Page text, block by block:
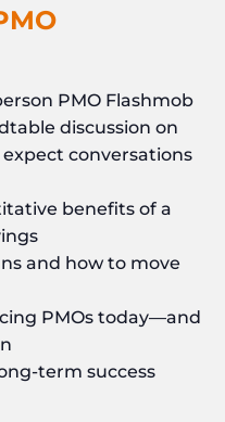
PMO Flashmob
discussion on
expect conversations
benefits of a
and how to move
PMOs today—and
term success